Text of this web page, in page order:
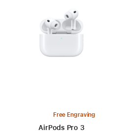
Free Engraving
AirPods Pro 3